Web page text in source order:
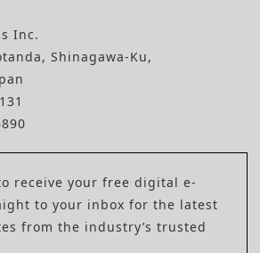
Inc.
Shinagawa-Ku,
receive your free digital e-
to your inbox for the latest
from the industry’s trusted